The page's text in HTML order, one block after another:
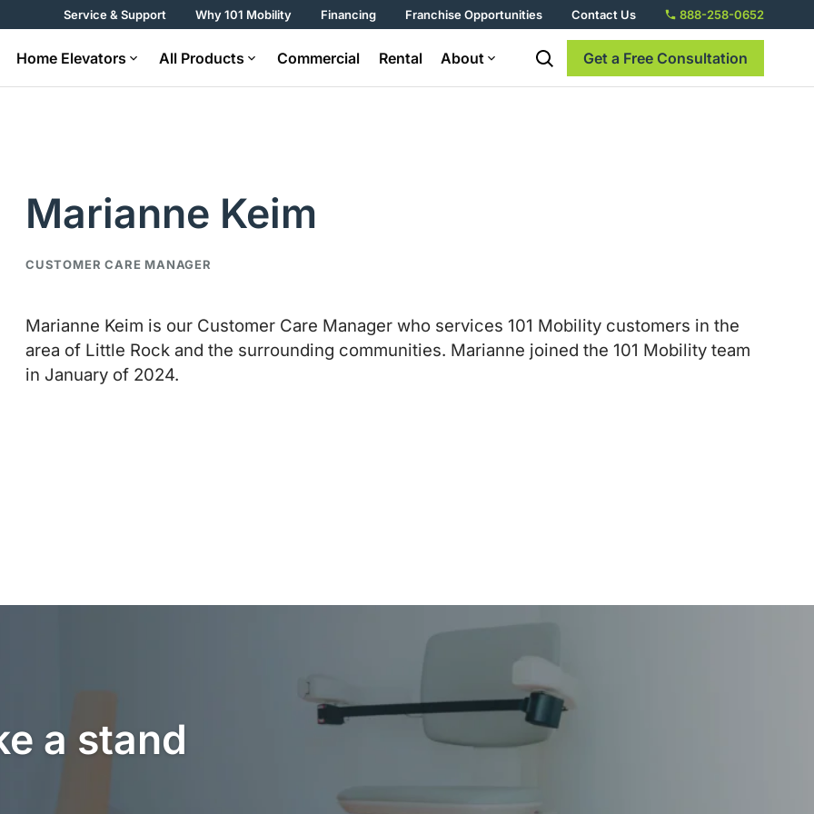
Service & Support Why 101 Mobility Financing Franchise Opportunities Contact Us
Home Elevators All Products Commercial Rental About Get a Free Consultation
888-258-0652
Marianne Keim
Marianne Keim is our Customer Care Manager who services 101 Mobility customers in the
area of Little Rock and the surrounding communities. Marianne joined the 101 Mobility team
in January of 2024.
CUSTOMER CARE MANAGER
a stand